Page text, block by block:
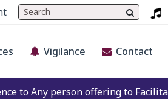
Vigilance Contact
to Any person offering to